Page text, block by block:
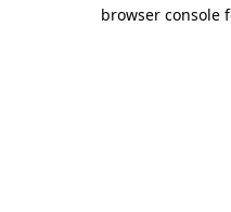
browser console